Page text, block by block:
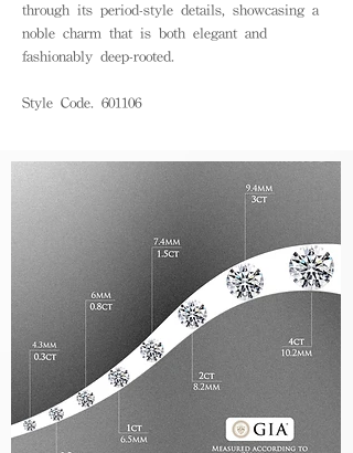
through its period-style details, showcasing a
noble charm that is both elegant and
fashionably deep-rooted.
Style Code. 601106